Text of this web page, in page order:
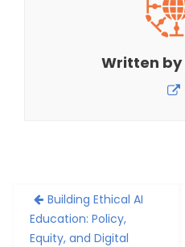
Written by
Post
navigation
Building Ethical AI
Education: Policy,
Equity, and Digital